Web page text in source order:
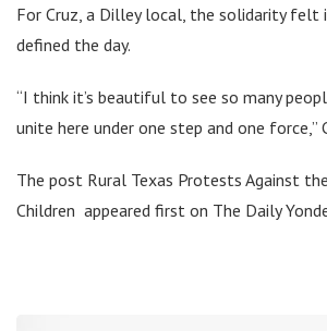
For Cruz, a Dilley local, the solidarity felt
defined the day.
“I think it’s beautiful to see so many
unite here under one step and one force,”
The post Rural Texas Protests Against
Children appeared first on The Daily